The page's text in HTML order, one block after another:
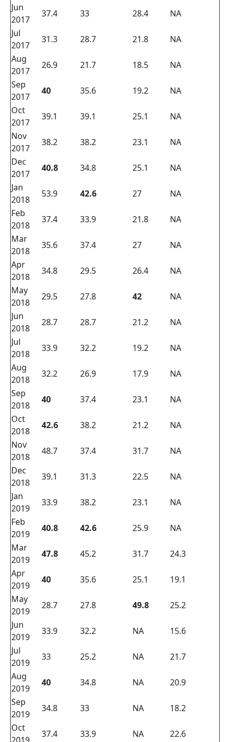
Jun
2017
37.4 33 28.4
NA
Jul
2017
31.3 28.7 21.8
NA
Aug
2017
26.9 21.7 18.5
NA
Sep
2017
40 35.6 19.2
NA
Oct
2017
39.1 39.1 25.1
NA
Nov
2017
38.2 38.2 23.1
NA
Dec
2017
40.8 34.8 25.1
NA
Jan
2018
53.9 42.6 27
NA
Feb
2018
37.4 33.9 21.8
NA
Mar
2018
35.6 37.4 27
NA
Apr
2018
34.8 29.5 26.4
NA
May
2018
29.5 27.8 42
NA
Jun
2018
28.7 28.7 21.2
NA
Jul
2018
33.9 32.2 19.2
NA
Aug
2018
32.2 26.9 17.9
NA
Sep
2018
40 37.4 23.1
NA
Oct
2018
42.6 38.2 21.2
NA
Nov
2018
48.7 37.4 31.7
NA
Dec
2018
39.1 31.3 22.5
NA
Jan
2019
33.9 38.2 23.1
NA
Feb
2019
40.8 42.6 25.9
NA
Mar
2019
47.8 45.2 31.7
24.3
Apr
2019
40 35.6 25.1
19.1
May
2019
28.7 27.8 49.8
25.2
Jun
2019
33.9 32.2 NA
15.6
Jul
2019
33 25.2 NA
21.7
Aug
2019
40 34.8 NA
20.9
Sep
2019
34.8 33 NA
18.2
Oct
37.4 33.9 NA
22.6